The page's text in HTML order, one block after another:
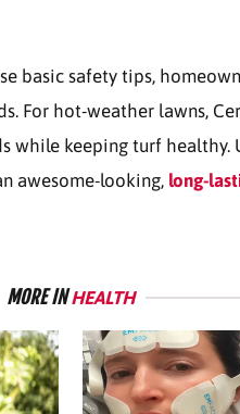
basic safety tips,
For hot-weather lawns,
while keeping turf healthy.
awesome-looking, long-
MORE INHEALTH